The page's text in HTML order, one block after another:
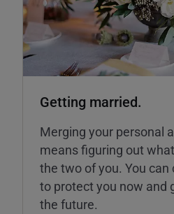
Getting married.
Merging your personal
means figuring out
the two of you. You
to protect you now and
the future.